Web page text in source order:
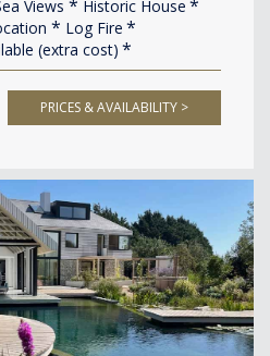
Views
Historic House
Log Fire
(extra cost)
PRICES & AVAILABILITY >